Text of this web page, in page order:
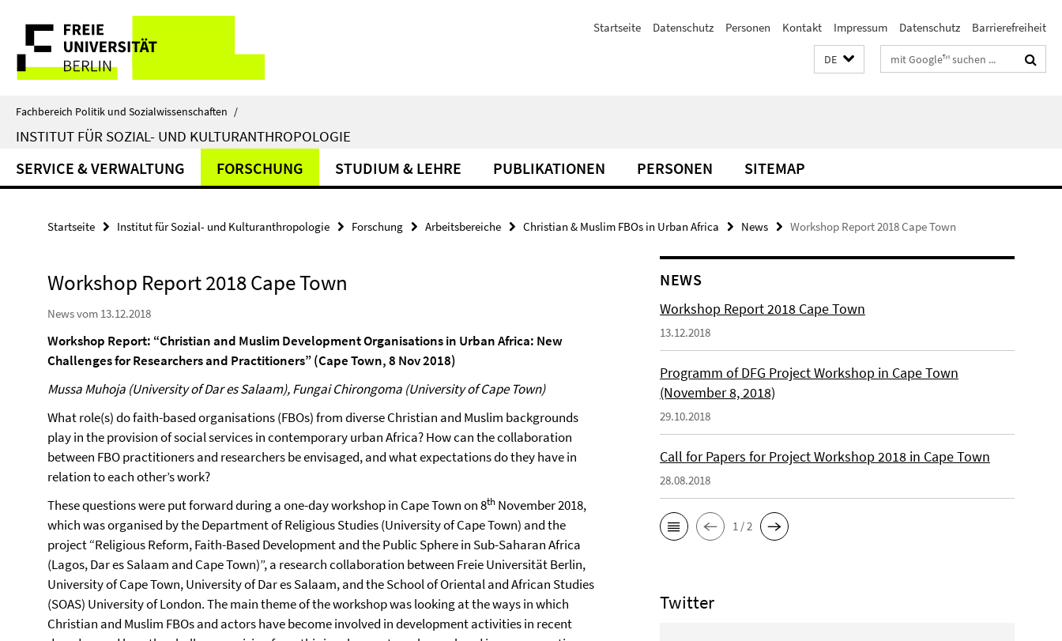
direkt
Inhalt
Service-
Navigation
Startseite Datenschutz Personen Kontakt Impressum Datenschutz Barrierefreiheit
DE Suchbegriffe
Fachbereich Politik und Sozialwissenschaften /
INSTITUT FÜR SOZIAL- UND KULTURANTHROPOLOGIE
SERVICE & VERWALTUNG FORSCHUNG STUDIUM & LEHRE PUBLIKATIONEN PERSONEN SITEMAP
Startseite Institut für Sozial- und Kulturanthropologie Forschung Arbeitsbereiche Christian & Muslim FBOs in Urban Africa News Workshop Report 2018 Cape Town
Workshop Report 2018 Cape Town
News vom 13.12.2018
Workshop Report: “Christian and Muslim Development Organisations in Urban Africa: New
Challenges for Researchers and Practitioners” (Cape Town, 8 Nov 2018)
Mussa Muhoja (University of Dar es Salaam), Fungai Chirongoma (University of Cape Town)
What role(s) do faith-based organisations (FBOs) from diverse Christian and Muslim backgrounds
play in the provision of social services in contemporary urban Africa? How can the collaboration
between FBO practitioners and researchers be envisaged, and what expectations do they have in
relation to each other’s work?
These questions were put forward during a one-day workshop in Cape Town on 8th November 2018,
which was organised by the Department of Religious Studies (University of Cape Town) and the
project “Religious Reform, Faith-Based Development and the Public Sphere in Sub-Saharan Africa
(Lagos, Dar es Salaam and Cape Town)”, a research collaboration between Freie Universität Berlin,
University of Cape Town, University of Dar es Salaam, and the School of Oriental and African Studies
(SOAS) University of London. The main theme of the workshop was looking at the ways in which
Christian and Muslim FBOs and actors have become involved in development activities in recent
NEWS
Workshop Report 2018 Cape Town
13.12.2018
Programm of DFG Project Workshop in Cape Town
(November 8, 2018)
29.10.2018
Call for Papers for Project Workshop 2018 in Cape Town
28.08.2018
1 / 2
Twitter